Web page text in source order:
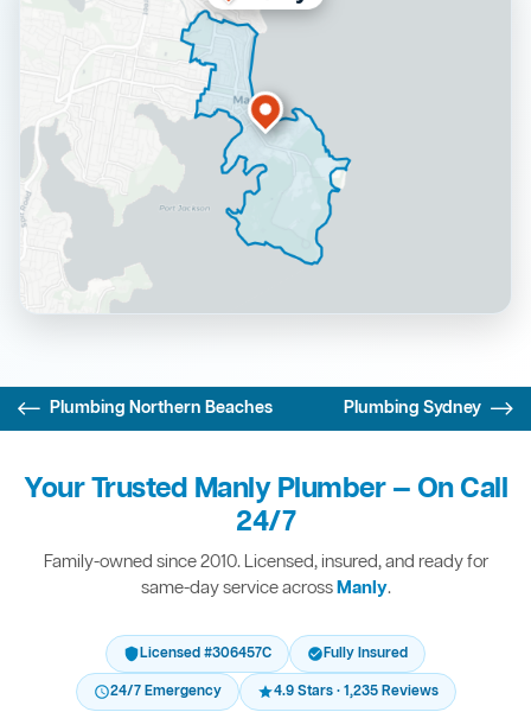
Plumbing Northern Beaches Plumbing Sydney
Your Trusted Manly Plumber — On Call
24/7
Family-owned since 2010. Licensed, insured, and ready for
same-day service acrossManly.
Licensed #306457C
Fully Insured
24/7 Emergency
4.9 Stars · 1,235 Reviews